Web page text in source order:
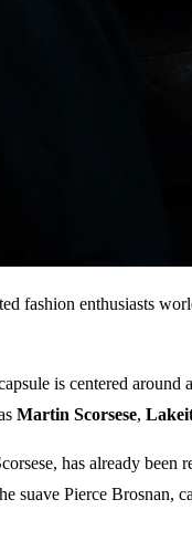
fashion enthusiasts
is centered
Martin Scorsese,
has already
suave Pierce